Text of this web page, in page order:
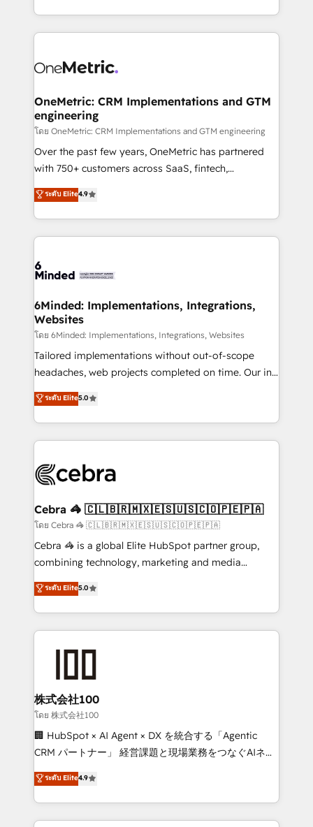
technology for integrations • Multilingual team:
technical execution to help teams scale faster—with
cleaner data, smarter automation, and more
Implementation & Migration · Native & Custom
Reporting & Analytics · GTM Architecture · Sales &
Marketing Enablement If you’re ready to elevate
HubSpot from “just your CRM” to your growth
infrastructure—let’s talk.
OneMetric: CRM Implementations and GTM
engineering
โดย OneMetric: CRM Implementations and GTM engineering
Over the past few years, OneMetric has partnered
with 750+ customers across SaaS, fintech,
healthcare, real estate, and other industries. With
150+ HubSpot-certified experts, we deliver scalable
solutions to complex GTM and RevOps challenges.
Our Expertise 🔹 Onboarding & Implementation:
tailored to your GTM motion. 🔹 Migrations:
from other CRMs to HubSpot without data loss or
downtime. 🔹 RevOps Strategy: Align teams,
processes, and data to drive revenue efficiency. 🔹
Integrations: Connect HubSpot with your tech stack
for better adoption. 🔹 Custom Solutions: Build
SOC 2 Type II and ISO 27001 certified, reinforcing
our commitment to data security and compliance. At
ระดับ Elite4.9
6Minded: Implementations, Integrations,
Websites
โดย 6Minded: Implementations, Integrations, Websites
Tailored implementations without out-of-scope
headaches, web projects completed on time. Our in-
house team of certified CRM architects, experts,
developers, designers, and marketers handles all
aspects of your HubSpot. ✨ 400+ global clients ✨
100+ seamless migrations from 15+ different CRMs
implementations, and 5,000+ pages ✨ CS: Clients
CS: 245% organic growth & +751% new visitors for a
full-funnel HubSpot project ✨ CS: 415% conversion
boost with a new HubSpot site Recognized leaders:
🏆 HubSpot Platform Migration Impact Award 🏆
Inbound Campaign of the Year 🏆 Gold AVA Digital
Award for Best Website 🌟 Accreditations: CRM
ระดับ Elite5.0
Cebra 🦓 🇨🇱🇧🇷🇲🇽🇪🇸🇺🇸🇨🇴🇵🇪🇵🇦
โดย Cebra 🦓 🇨🇱🇧🇷🇲🇽🇪🇸🇺🇸🇨🇴🇵🇪🇵🇦
Cebra 🦓 is a global Elite HubSpot partner group,
combining technology, marketing and media
expertise across Latin America and Southern
Europe, with teams across 7 countries. Born in Chile,
we combine local insight with international reach to
help businesses grow through technology, creativity,
end solutions that integrate CRM, AI automation,
inbound and loop marketing, content, and digital
creativity. Our multicultural team works in Spanish,
Portuguese, and English to design scalable strategies
that drive measurable growth. 🌎 Highlights: • 10+
Platform Migration Excellence. • Top 3 Partner of the
Year LATAM 2022, 2023, 2024, 2025. • Partner of the
ระดับ Elite5.0
株式会社100
โดย 株式会社100
🏢 HubSpot × AI Agent × DX を統合する「Agentic
CRM パートナー」 経営課題と現場業務をつなぐAIネイ
ティブ・エージェンシーとして、HubSpot Eliteの実装
力で顧客フロント業務を再設計します。 💡 100inc は何
をする会社か？ HubSpotを共通基盤に、AIエージェン
トを組み込んだ顧客フロント業務（マーケティング・営
ระดับ Elite4.9